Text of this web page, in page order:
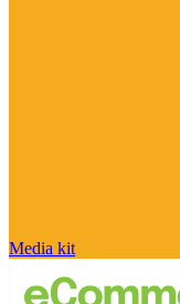
Media kit